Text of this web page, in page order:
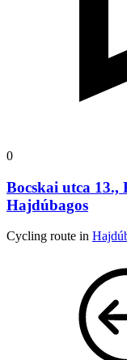
0
Bocskai utca 13.,
Hajdúbagos
Cycling route in